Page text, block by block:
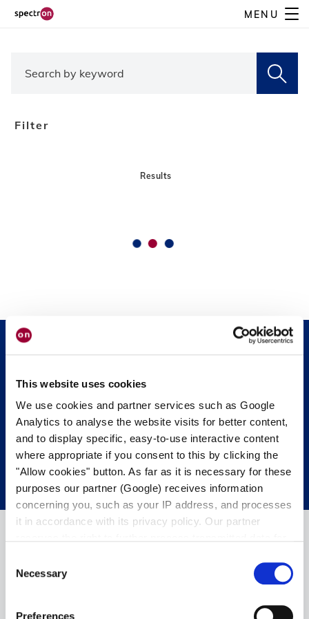
This website uses cookies
We use cookies and partner services such as Google
Analytics to analyse the website visits for better content,
and to display specific, easy-to-use interactive content
where appropriate if you consent to this by clicking the
"Allow cookies" button. As far as it is necessary for these
purposes our partner (Google) receives information
concerning you, such as your IP address, and processes
it in accordance with its privacy policy. Our partner
providing personalized content, also through cross-
device profiling. Your data may also be processed by our
partner in a third country where an equivalent level of
Selection
Necessary
Preferences
MENU
Filter
Results
Get in touch with us.
help.
CONTACT OUR EXPERTS